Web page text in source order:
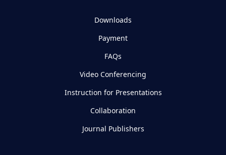
Downloads
Payment
FAQs
Video Conferencing
Instruction for Presentations
Collaboration
Journal Publishers